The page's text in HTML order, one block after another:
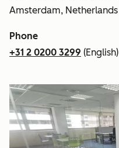
Amsterdam, Netherlands
Phone
+31 2 0200 3299 (English)